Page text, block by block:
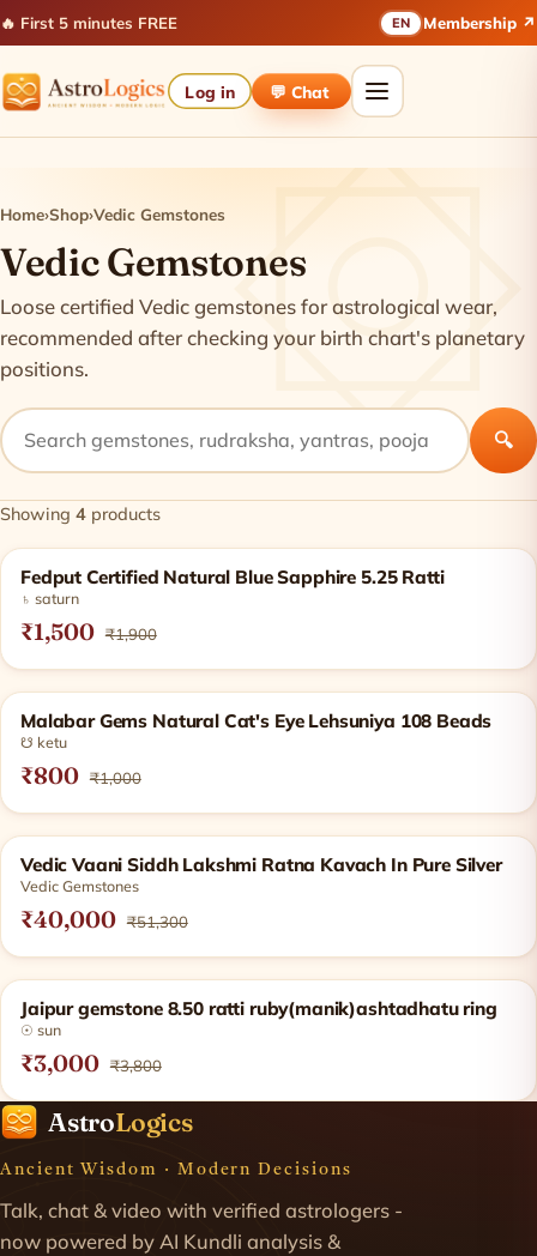
🔥 First 5 minutes FREE EN Membership ↗
Log in 💬 Chat
Home›Shop›Vedic Gemstones
Vedic Gemstones
Loose certified Vedic gemstones for astrological wear,
recommended after checking your birth chart's planetary
positions.
🔍
Showing 4 products
Products
SOLD OUT
Fedput Certified Natural Blue Sapphire 5.25 Ratti
♄ saturn
₹1,500 ₹1,900
SOLD OUT
Malabar Gems Natural Cat's Eye Lehsuniya 108 Beads
☋ ketu
₹800 ₹1,000
−22%
Vedic Vaani Siddh Lakshmi Ratna Kavach In Pure Silver
Vedic Gemstones
₹40,000 ₹51,300
−21%
Jaipur gemstone 8.50 ratti ruby(manik)ashtadhatu ring
☉ sun
₹3,000 ₹3,800
AstroLogics
Ancient Wisdom · Modern Decisions
Talk, chat & video with verified astrologers -
now powered by AI Kundli analysis &